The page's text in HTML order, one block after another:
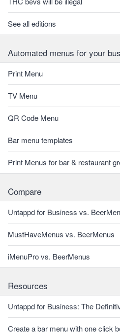
See all editions
Automated menus for your
Print Menu
TV Menu
QR Code Menu
Bar menu templates
Print Menus for bar & restaurant
Compare
Untappd for Business vs.
MustHaveMenus vs. BeerMenus
iMenuPro vs. BeerMenus
Resources
Untappd for Business: The
Create a bar menu with one click